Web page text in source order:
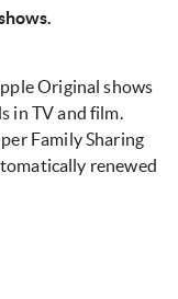
Original shows
in TV and film.
Family Sharing
renewed